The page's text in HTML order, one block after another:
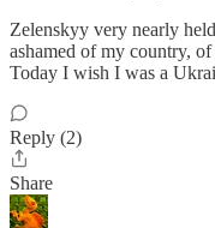
Zelenskyy very nearly
ashamed of my country,
Today I wish I was a
Reply (2)
Share